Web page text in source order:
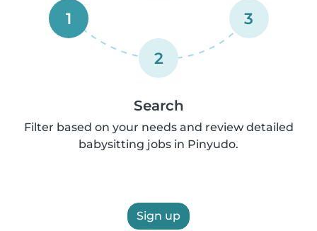
1
2
3
Search
Filter based on your needs and review detailed
babysitting jobs in Pinyudo.
Sign up